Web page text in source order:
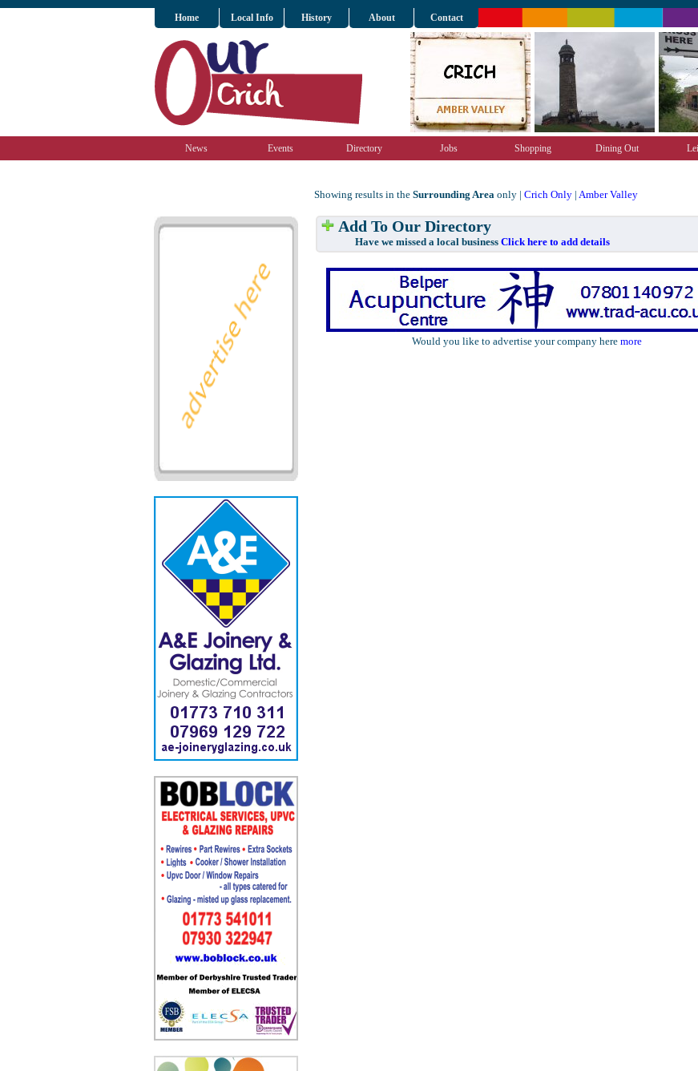
Home Local Info History About Contact
News Events Directory Jobs Shopping Dining Out
Showing results in the Surrounding Area only | Crich Only | Amber Valley
Add To Our Directory
Have we missed a local business Click here to add details
Would you like to advertise your company here more